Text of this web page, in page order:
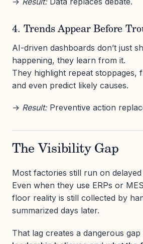
4. Trends Appear Before
AI-driven dashboards don’t just
happening, they learn from it.
They highlight repeat stoppages,
and even predict likely causes.
→ Result:Preventive action
The Visibility Gap
Most factories still run on delayed
Even when they use ERPs or
floor reality is still collected by
summarized days later.
That lag creates a dangerous